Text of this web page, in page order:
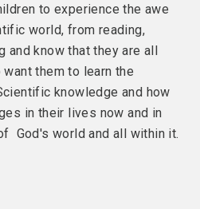
to experience the awe
world, from reading,
and know that they are all
them to learn the
knowledge and how
in their lives now and in
God's world and all within it.